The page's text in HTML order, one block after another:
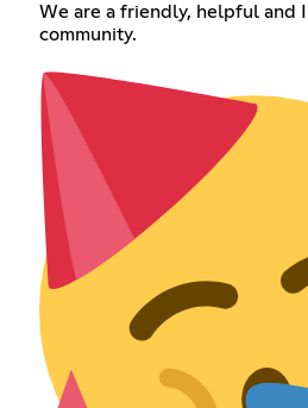
We are a friendly, helpful and
community.